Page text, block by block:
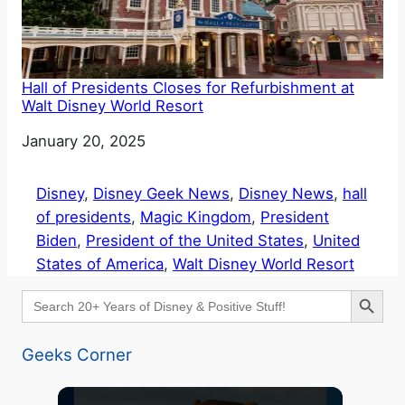
Hall of Presidents Closes for Refurbishment at
Walt Disney World Resort
Date
January 20, 2025
Disney, Disney Geek News, Disney News, hall
of presidents, Magic Kingdom, President
Biden, President of the United States, United
States of America, Walt Disney World Resort
Search
for:
Search Button
Geeks Corner